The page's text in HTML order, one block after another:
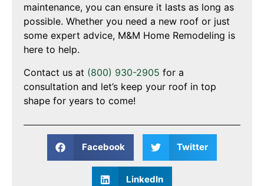
maintenance, you can ensure it lasts as long as
possible. Whether you need a new roof or just
some expert advice, M&M Home Remodeling is
here to help.
Contact us at (800) 930-2905 for a
consultation and let’s keep your roof in top
shape for years to come!
Facebook Twitter
LinkedIn